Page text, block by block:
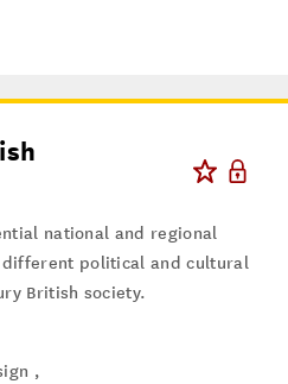
national and regional
political and cultural
British society.
,